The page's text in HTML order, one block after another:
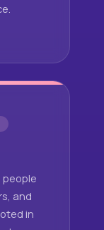
people
and
in